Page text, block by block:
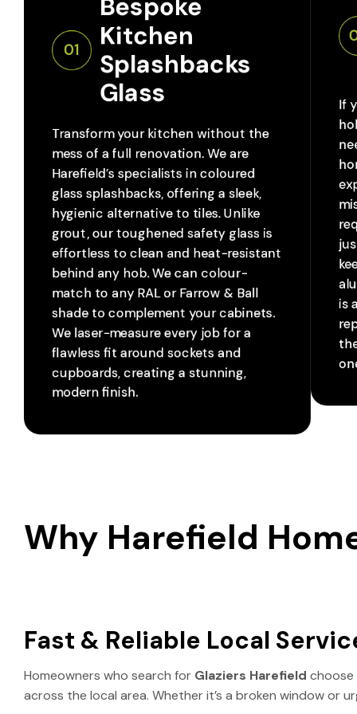
01
Bespoke
Kitchen
Splashbacks
Glass
Transform your kitchen without the
mess of a full renovation. We are
Harefield’s specialists in coloured
glass splashbacks, offering a sleek,
hygienic alternative to tiles. Unlike
grout, our toughened safety glass is
effortless to clean and heat-resistant
behind any hob. We can colour-
match to any RAL or Farrow & Ball
shade to complement your cabinets.
We laser-measure every job for a
flawless fit around sockets and
cupboards, creating a stunning,
modern finish.
If
is
Why Harefield
Fast & Reliable Local
Homeowners who search for Glaziers Harefield choose
across the local area. Whether it’s a broken window or